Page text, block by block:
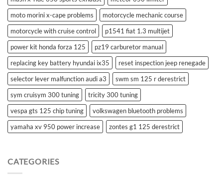
moto morini x-cape problems
motorcycle mechanic course
motorcycle with cruise control
p1541 fiat 1.3 multijet
power kit honda forza 125
pz19 carburetor manual
replacing key battery hyundai ix35
reset inspection jeep renegade
selector lever malfunction audi a3
swm sm 125 r derestrict
sym cruisym 300 tuning
tricity 300 tuning
vespa gts 125 chip tuning
volkswagen bluetooth problems
yamaha xv 950 power increase
zontes g1 125 derestrict
CATEGORIES